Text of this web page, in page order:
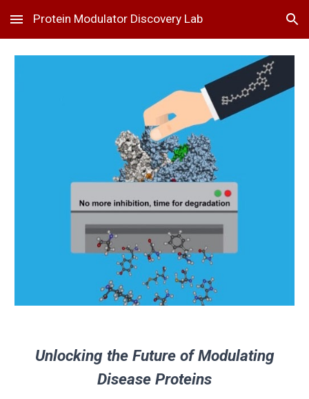
Skip to main content Skip to navigation
Protein Modulator Discovery Lab
Unlocking the Future of Modulating
Disease Proteins